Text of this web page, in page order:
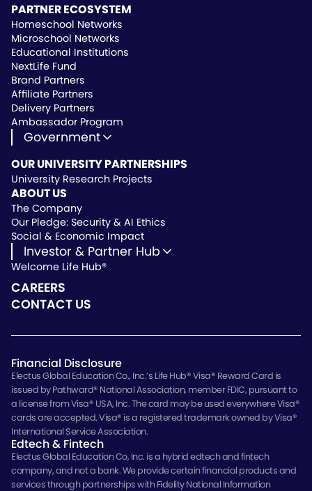
PARTNER ECOSYSTEM
Homeschool Networks
Microschool Networks
Educational Institutions
NextLife Fund
Brand Partners
Affiliate Partners
Delivery Partners
Ambassador Program
Government
Life Hub Arizona
Vendor Instruction
Wealthscript Advisors
OUR UNIVERSITY PARTNERSHIPS
University Research Projects
ABOUT US
The Company
Our Pledge: Security & AI Ethics
Social & Economic Impact
Investor & Partner Hub
Investor & Partner Hub
Investor Repository
Partner Repository
Welcome Life Hub®
CAREERS
CONTACT US
Financial Disclosure
Electus Global Education Co., Inc.’s Life Hub® Visa® Reward Card is
issued by Pathward® National Association, member FDIC, pursuant to
a license from Visa® USA, Inc. The card may be used everywhere Visa®
cards are accepted. Visa® is a registered trademark owned by Visa®
International Service Association.
Edtech & Fintech
Electus Global Education Co, Inc. is a hybrid edtech and fintech
company, and not a bank. We provide certain financial products and
services through partnerships with Fidelity National Information